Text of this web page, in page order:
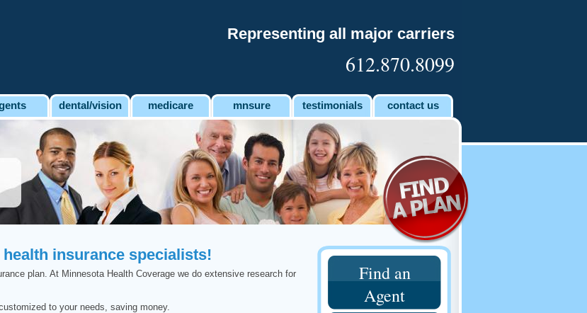
Representing all major carriers
612.870.8099
dental/vision medicare mnsure testimonials contact us
Find an
Agent
insurance specialists!
plan. At Minnesota Health Coverage we do extensive research for
to your needs, saving money.